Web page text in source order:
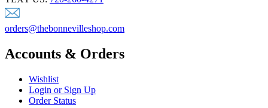
orders@thebonnevilleshop.com
Accounts & Orders
Wishlist
Login or Sign Up
Order Status